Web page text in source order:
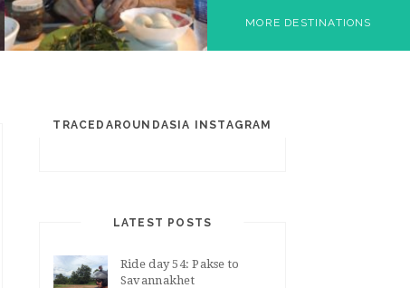
MORE DESTINATIONS
TRACEDAROUNDASIA INSTAGRAM
LATEST POSTS
Ride day 54: Pakse to
Savannakhet